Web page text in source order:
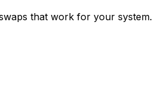
that work for your system.